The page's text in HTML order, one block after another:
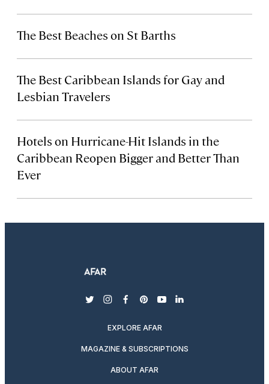
The Best Beaches on St Barths
The Best Caribbean Islands for Gay and
Lesbian Travelers
Hotels on Hurricane-Hit Islands in the
Caribbean Reopen Bigger and Better Than
Ever
twitterinstagram
facebook
pinterest
youtubelinkedin
EXPLORE AFAR
MAGAZINE & SUBSCRIPTIONS
ABOUT AFAR